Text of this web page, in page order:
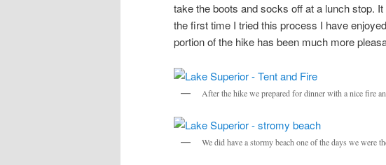
take the boots and socks off at a lunch stop.
the first time I tried this process I have
portion of the hike has been much more
After the hike we prepared for dinner with a nice fire
We did have a stormy beach one of the days we were